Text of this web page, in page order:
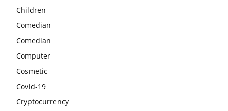
Children
Comedian
Comedian
Computer
Cosmetic
Covid-19
Cryptocurrency